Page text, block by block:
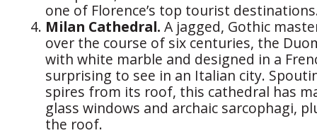
one of Florence’s top tourist
Milan Cathedral. A jagged, Gothic
over the course of six centuries, the
with white marble and designed in a
surprising to see in an Italian city.
spires from its roof, this cathedral has
glass windows and archaic sarcophagi,
the roof.